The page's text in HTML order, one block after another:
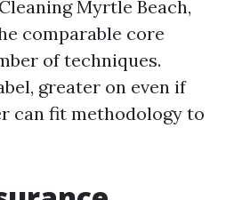
Myrtle Beach,
comparable core
of techniques.
greater on even if
can fit methodology to